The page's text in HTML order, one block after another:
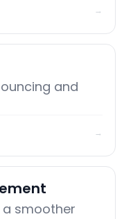
→
and
→
a smoother